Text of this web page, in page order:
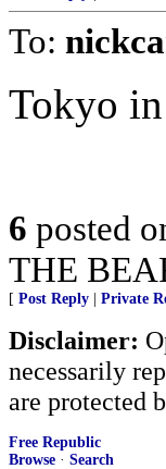
To:
Tokyo
6 posted
THE
[ Post Reply Private
Disclaimer:
necessarily
are protected
Free Republic
Browse · Search